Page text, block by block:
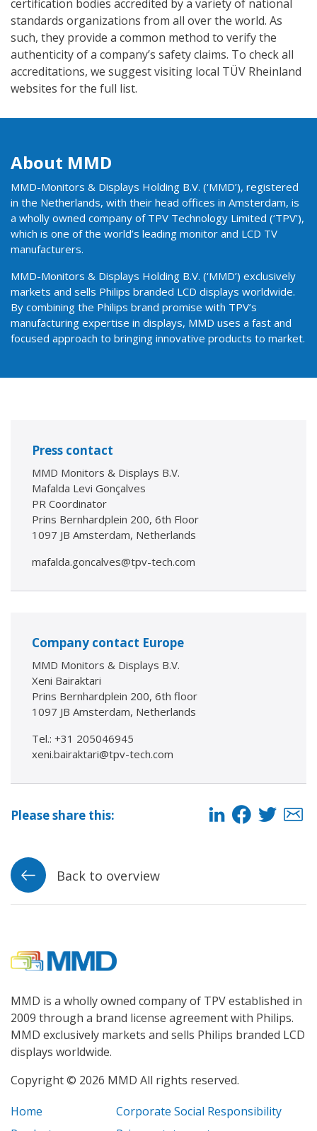
certification bodies accredited by a variety of national
standards organizations from all over the world. As
such, they provide a common method to verify the
authenticity of a company’s safety claims. To check all
accreditations, we suggest visiting local TÜV Rheinland
websites for the full list.
About MMD
MMD-Monitors & Displays Holding B.V. (‘MMD’), registered
in the Netherlands, with their head offices in Amsterdam, is
a wholly owned company of TPV Technology Limited (‘TPV’),
which is one of the world’s leading monitor and LCD TV
manufacturers.
MMD-Monitors & Displays Holding B.V. (‘MMD’) exclusively
markets and sells Philips branded LCD displays worldwide.
By combining the Philips brand promise with TPV’s
manufacturing expertise in displays, MMD uses a fast and
focused approach to bringing innovative products to market.
Press contact
MMD Monitors & Displays B.V.
Mafalda Levi Gonçalves
PR Coordinator
Prins Bernhardplein 200, 6th Floor
1097 JB Amsterdam, Netherlands
mafalda.goncalves@tpv-tech.com
Company contact Europe
MMD Monitors & Displays B.V.
Xeni Bairaktari
Prins Bernhardplein 200, 6th floor
1097 JB Amsterdam, Netherlands
Tel.: +31 205046945
xeni.bairaktari@tpv-tech.com
Please share this:
Back to overview
MMD is a wholly owned company of TPV established in
2009 through a brand license agreement with Philips.
MMD exclusively markets and sells Philips branded LCD
displays worldwide.
Copyright © 2026 MMD All rights reserved.
Home
Corporate Social Responsibility